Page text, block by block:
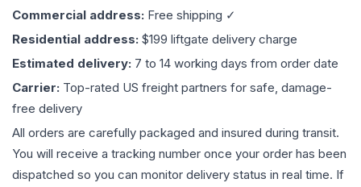
Commercial address: Free shipping ✓
Residential address: $199 liftgate delivery charge
Estimated delivery: 7 to 14 working days from order date
Carrier: Top-rated US freight partners for safe, damage-
free delivery
All orders are carefully packaged and insured during transit.
You will receive a tracking number once your order has been
dispatched so you can monitor delivery status in real time. If